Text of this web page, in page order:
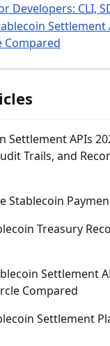
Developers: CLI,
Settlement
Compared
Settlement APIs
Trails, and
Stablecoin
Treasury
Settlement
Compared
Settlement